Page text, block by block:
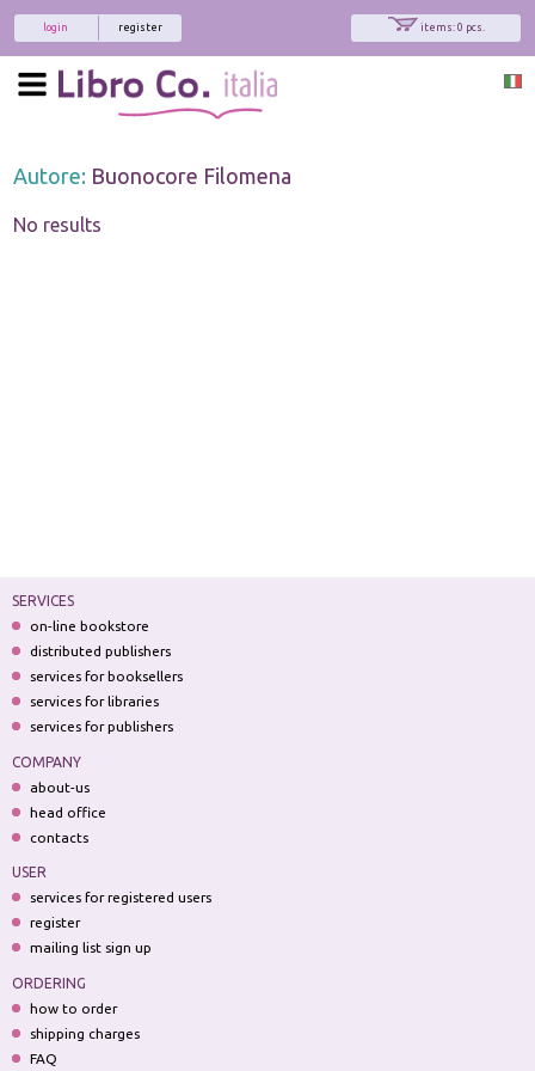
items: 0 pcs.
register
login
Autore: Buonocore Filomena
No results
SERVICES
on-line bookstore
distributed publishers
services for booksellers
services for libraries
services for publishers
COMPANY
about-us
head office
contacts
USER
services for registered users
register
mailing list sign up
ORDERING
how to order
shipping charges
FAQ